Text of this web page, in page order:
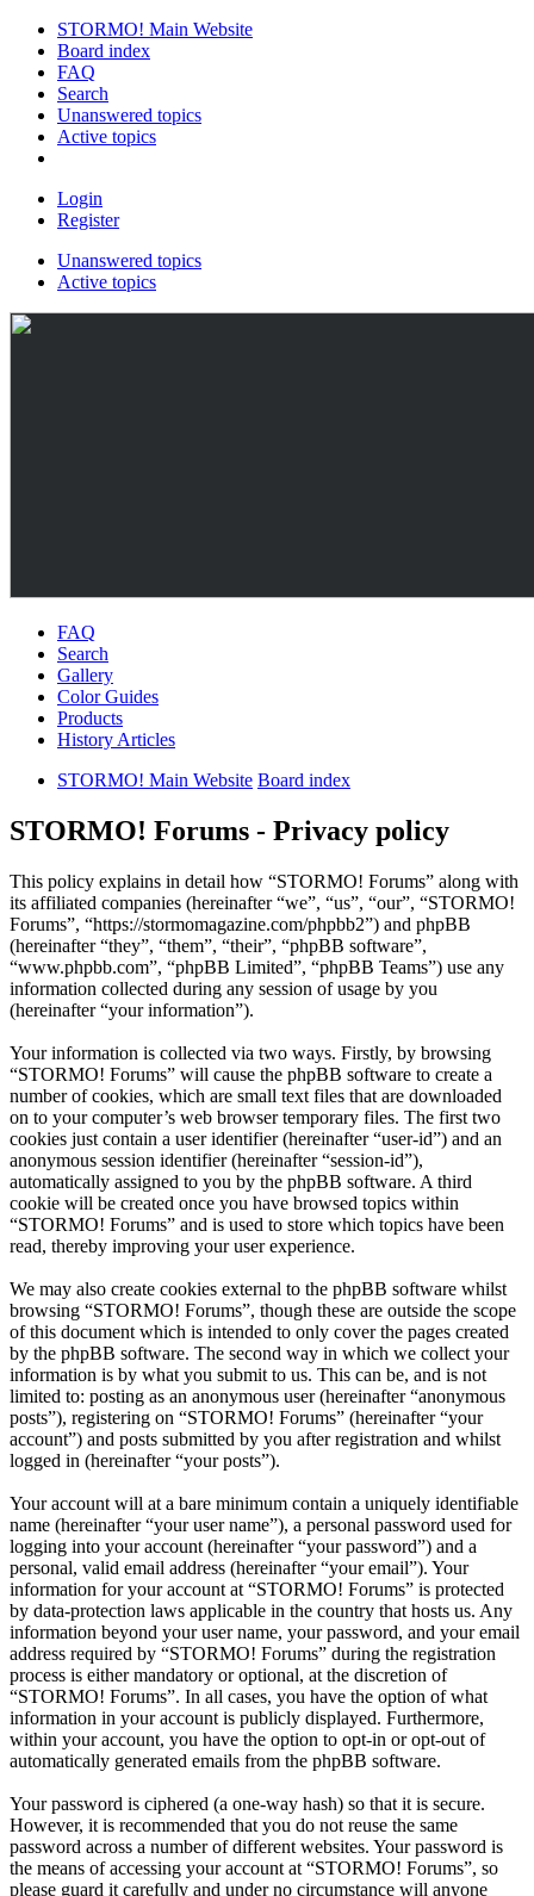
STORMO! Main Website
Board index
FAQ
Search
Unanswered topics
Active topics
Login
Register
Unanswered topics
Active topics
FAQ
Search
Gallery
Color Guides
Products
History Articles
STORMO! Main Website Board index
STORMO! Forums - Privacy policy
This policy explains in detail how “STORMO! Forums” along with
its affiliated companies (hereinafter “we”, “us”, “our”, “STORMO!
Forums”, “https://stormomagazine.com/phpbb2”) and phpBB
(hereinafter “they”, “them”, “their”, “phpBB software”,
“www.phpbb.com”, “phpBB Limited”, “phpBB Teams”) use any
information collected during any session of usage by you
(hereinafter “your information”).
Your information is collected via two ways. Firstly, by browsing
“STORMO! Forums” will cause the phpBB software to create a
number of cookies, which are small text files that are downloaded
on to your computer’s web browser temporary files. The first two
cookies just contain a user identifier (hereinafter “user-id”) and an
anonymous session identifier (hereinafter “session-id”),
automatically assigned to you by the phpBB software. A third
cookie will be created once you have browsed topics within
“STORMO! Forums” and is used to store which topics have been
read, thereby improving your user experience.
We may also create cookies external to the phpBB software whilst
browsing “STORMO! Forums”, though these are outside the scope
of this document which is intended to only cover the pages created
by the phpBB software. The second way in which we collect your
information is by what you submit to us. This can be, and is not
limited to: posting as an anonymous user (hereinafter “anonymous
posts”), registering on “STORMO! Forums” (hereinafter “your
account”) and posts submitted by you after registration and whilst
logged in (hereinafter “your posts”).
Your account will at a bare minimum contain a uniquely identifiable
name (hereinafter “your user name”), a personal password used for
logging into your account (hereinafter “your password”) and a
personal, valid email address (hereinafter “your email”). Your
information for your account at “STORMO! Forums” is protected
by data-protection laws applicable in the country that hosts us. Any
information beyond your user name, your password, and your email
address required by “STORMO! Forums” during the registration
process is either mandatory or optional, at the discretion of
“STORMO! Forums”. In all cases, you have the option of what
information in your account is publicly displayed. Furthermore,
within your account, you have the option to opt-in or opt-out of
automatically generated emails from the phpBB software.
Your password is ciphered (a one-way hash) so that it is secure.
However, it is recommended that you do not reuse the same
password across a number of different websites. Your password is
the means of accessing your account at “STORMO! Forums”, so
please guard it carefully and under no circumstance will anyone